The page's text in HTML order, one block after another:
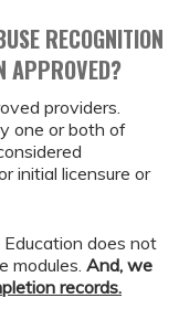
RECOGNITION
APPROVED?
providers.
one or both of
initial licensure or
does not
modules. And, we
records.